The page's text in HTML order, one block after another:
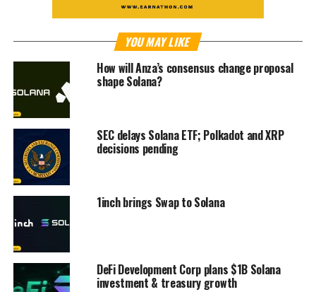
YOU MAY LIKE
How will Anza’s consensus change proposal
shape Solana?
SEC delays Solana ETF; Polkadot and XRP
decisions pending
1inch brings Swap to Solana
DeFi Development Corp plans $1B Solana
investment & treasury growth